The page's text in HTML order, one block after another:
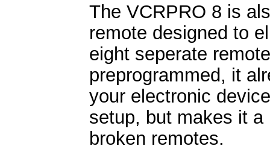
The VCRPRO 8 is
remote designed to
eight seperate
preprogrammed, it
your electronic
setup, but makes it
broken remotes.